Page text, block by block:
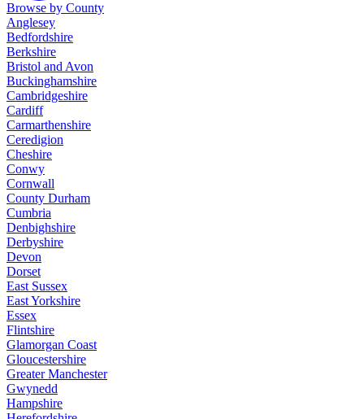
Browse by County
Anglesey
Bedfordshire
Berkshire
Bristol and Avon
Buckinghamshire
Cambridgeshire
Cardiff
Carmarthenshire
Ceredigion
Cheshire
Conwy
Cornwall
County Durham
Cumbria
Denbighshire
Derbyshire
Devon
Dorset
East Sussex
East Yorkshire
Essex
Flintshire
Glamorgan Coast
Gloucestershire
Greater Manchester
Gwynedd
Hampshire